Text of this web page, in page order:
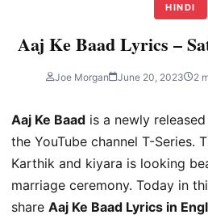
HINDI
Aaj Ke Baad Lyrics –
Joe Morgan June 20, 2023 2
Aaj Ke Baad is a newly
the YouTube channel T-Series.
Karthik and kiyara is looking
marriage ceremony. Today in
share Aaj Ke Baad Lyrics in